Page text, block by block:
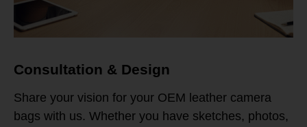
Consultation & Design
Share your vision for your OEM leather camera
bags with us. Whether you have sketches, photos,